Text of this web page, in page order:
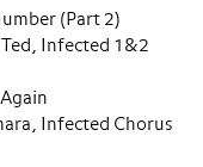
(Part 2)
Infected 1&2
Infected Chorus